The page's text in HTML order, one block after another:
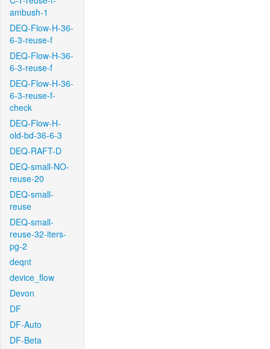
ambush-1
DEQ-Flow-H-36-
6-3-reuse-f
DEQ-Flow-H-36-
6-3-reuse-f
DEQ-Flow-H-36-
6-3-reuse-f-
check
DEQ-Flow-H-
old-bd-36-6-3
DEQ-RAFT-D
DEQ-small-NO-
reuse-20
DEQ-small-
reuse
DEQ-small-
reuse-32-iters-
pg-2
deqnt
device_flow
Devon
DF
DF-Auto
DF-Beta